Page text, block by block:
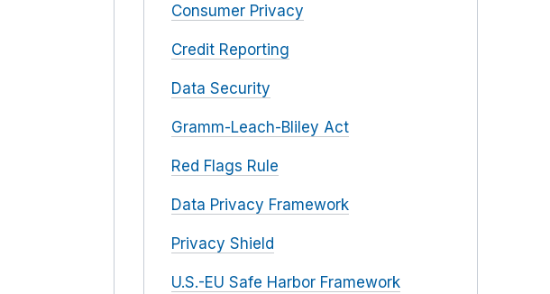
Consumer Privacy
Credit Reporting
Data Security
Gramm-Leach-Bliley Act
Red Flags Rule
Data Privacy Framework
Privacy Shield
U.S.-EU Safe Harbor Framework